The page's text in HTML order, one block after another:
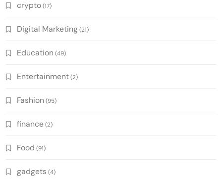
crypto(17)
Digital Marketing(21)
Education (49)
Entertainment(2)
Fashion (95)
finance(2)
Food (91)
gadgets (4)